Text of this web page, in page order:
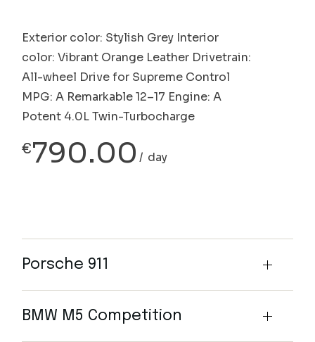
Exterior color: Stylish Grey Interior
color: Vibrant Orange Leather Drivetrain:
All-wheel Drive for Supreme Control
MPG: A Remarkable 12–17 Engine: A
Potent 4.0L Twin-Turbocharge
€790.00 day
Porsche 911
BMW M5 Competition